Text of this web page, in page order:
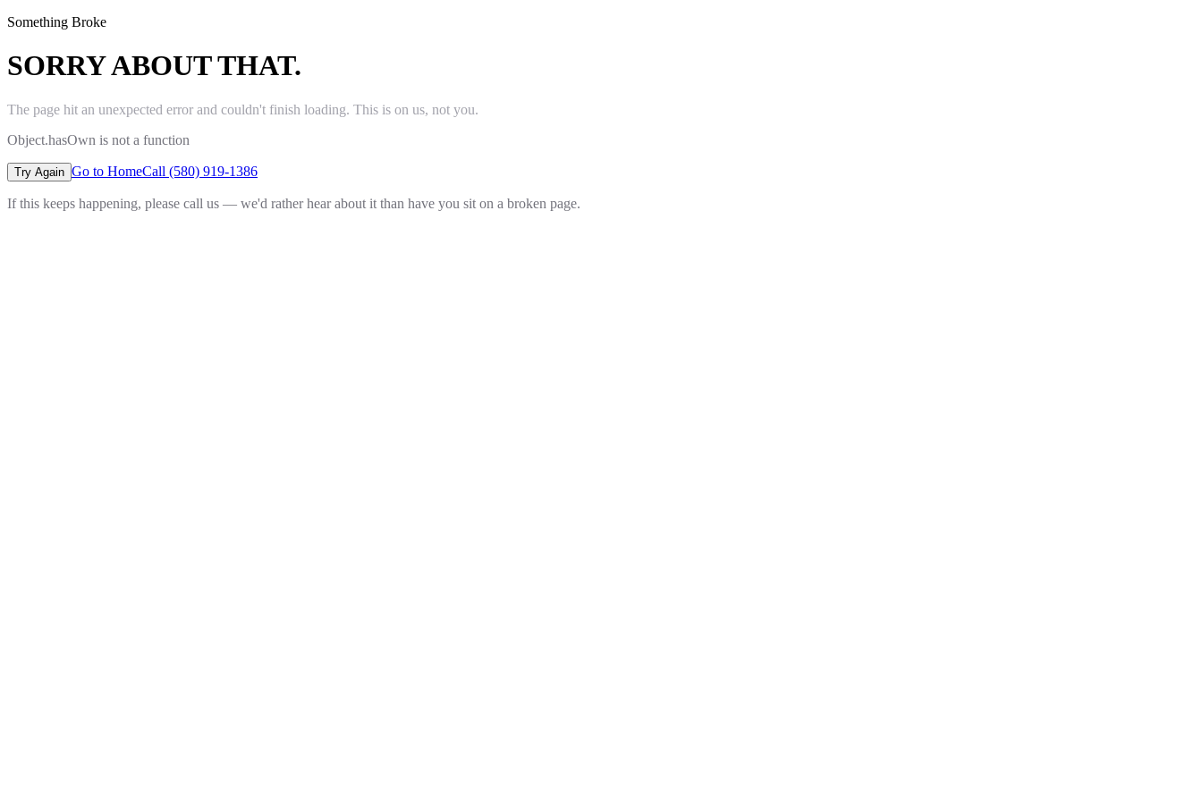
Something Broke
SORRY ABOUT THAT.
The page hit an unexpected error and couldn't finish loading. This is on us, not you.
Object.hasOwn is not a function
Try Again Go to HomeCall (580) 919-1386
If this keeps happening, please call us — we'd rather hear about it than have you sit on a broken page.